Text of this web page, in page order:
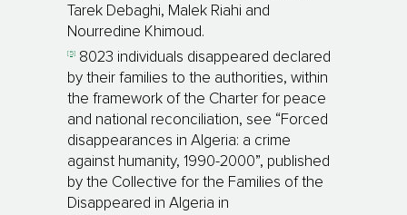
Tarek Debaghi, Malek Riahi and
Nourredine Khimoud.
[5] 8023 individuals disappeared declared
by their families to the authorities, within
the framework of the Charter for peace
and national reconciliation, see “Forced
disappearances in Algeria: a crime
against humanity, 1990-2000”, published
by the Collective for the Families of the
Disappeared in Algeria in